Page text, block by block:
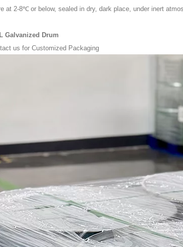
at 2-8℃ or below, sealed in dry, dark place, under inert
Galvanized Drum
us for Customized Packaging